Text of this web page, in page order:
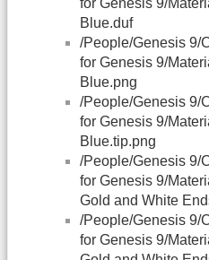
for Genesis 9/
Blue.duf
/People/Genesis 9/
for Genesis 9/
Blue.png
/People/Genesis 9/
for Genesis 9/
Blue.tip.png
/People/Genesis 9/
for Genesis 9/
Gold and White
/People/Genesis 9/
for Genesis 9/